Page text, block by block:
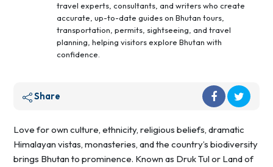
travel experts, consultants, and writers who create
accurate, up-to-date guides on Bhutan tours,
transportation, permits, sightseeing, and travel
planning, helping visitors explore Bhutan with
confidence.
Share
Love for own culture, ethnicity, religious beliefs, dramatic
Himalayan vistas, monasteries, and the country’s biodiversity
brings Bhutan to prominence. Known as Druk Tul or Land of